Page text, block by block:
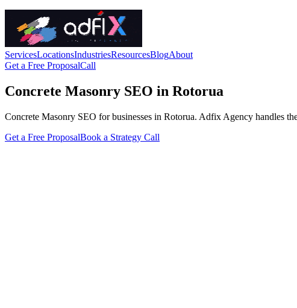
ServicesLocationsIndustriesResourcesBlogAbout
Get a Free ProposalCall
Concrete Masonry SEO in Rotorua
Concrete Masonry SEO for businesses in Rotorua. Adfix Agency handles
Get a Free ProposalBook a Strategy Call